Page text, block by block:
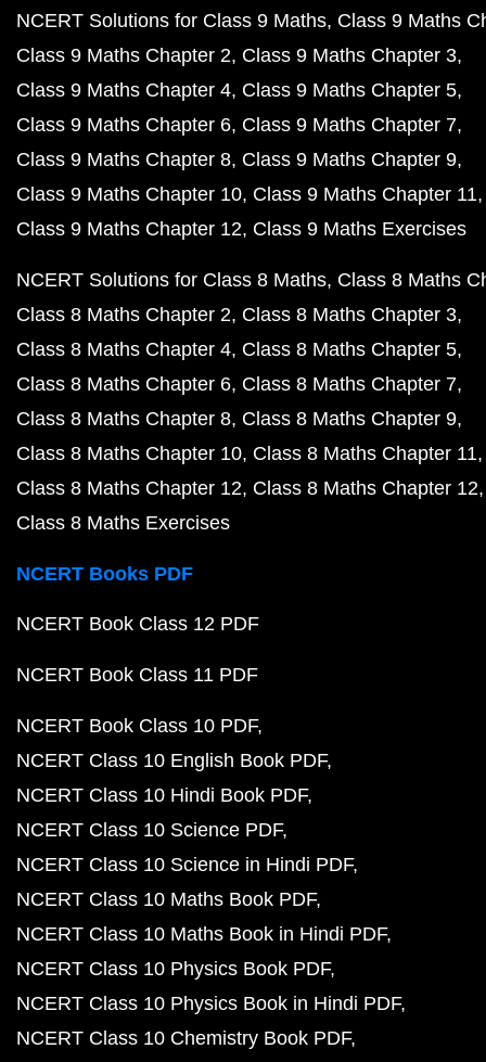
NCERT Solutions for Class 9 Maths Class 9 Maths
Class 9 Maths Chapter 2 Class 9 Maths Chapter 3
Class 9 Maths Chapter 4 Class 9 Maths Chapter 5
Class 9 Maths Chapter 6 Class 9 Maths Chapter 7
Class 9 Maths Chapter 8 Class 9 Maths Chapter 9
Class 9 Maths Chapter 10 Class 9 Maths Chapter 11
Class 9 Maths Chapter 12 Class 9 Maths Exercises
NCERT Solutions for Class 8 Maths Class 8 Maths
Class 8 Maths Chapter 2 Class 8 Maths Chapter 3
Class 8 Maths Chapter 4 Class 8 Maths Chapter 5
Class 8 Maths Chapter 6 Class 8 Maths Chapter 7
Class 8 Maths Chapter 8 Class 8 Maths Chapter 9
Class 8 Maths Chapter 10 Class 8 Maths Chapter 11
Class 8 Maths Chapter 12 Class 8 Maths Chapter 12
Class 8 Maths Exercises
NCERT Books PDF
NCERT Book Class 12 PDF
NCERT Book Class 11 PDF
NCERT Book Class 10 PDF
NCERT Class 10 English Book PDF
NCERT Class 10 Hindi Book PDF
NCERT Class 10 Science PDF
NCERT Class 10 Science in Hindi PDF
NCERT Class 10 Maths Book PDF
NCERT Class 10 Maths Book in Hindi PDF
NCERT Class 10 Physics Book PDF
NCERT Class 10 Physics Book in Hindi PDF
NCERT Class 10 Chemistry Book PDF